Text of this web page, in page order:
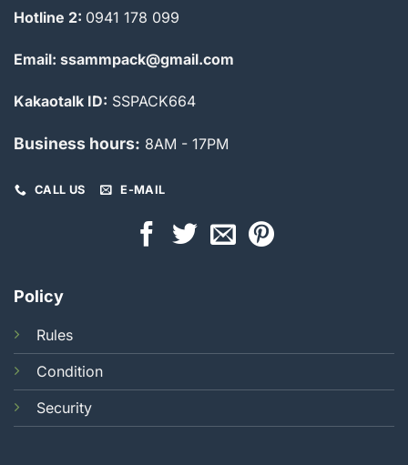
Hotline 2: 0941 178 099
Email: ssammpack@gmail.com
Kakaotalk ID: SSPACK664
Business hours: 8AM - 17PM
CALL US E-MAIL
Policy
Rules
Condition
Security